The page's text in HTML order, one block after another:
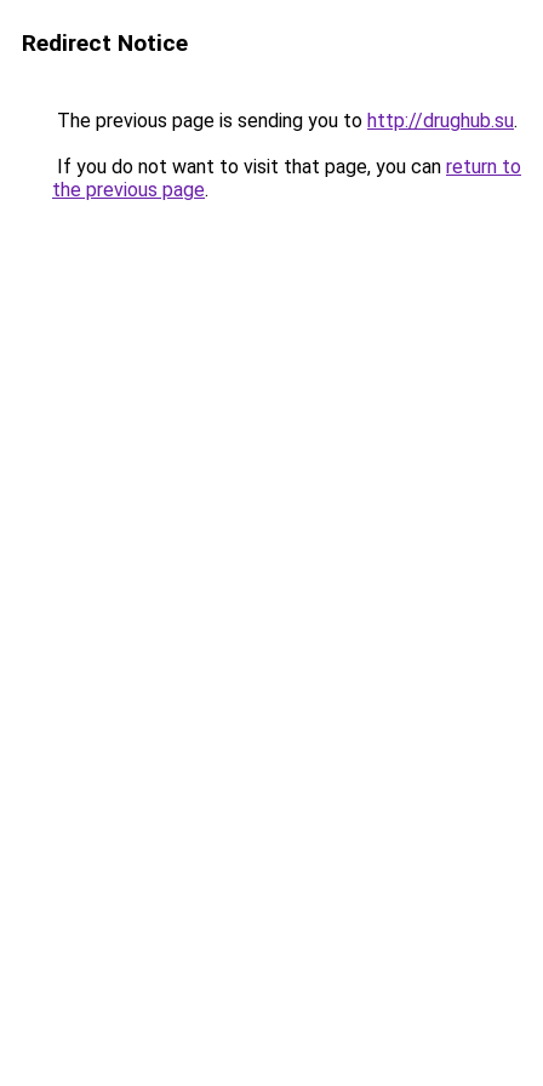
Redirect Notice
The previous page is sending you to http://drughub.su.
If you do not want to visit that page, you can return to
the previous page.